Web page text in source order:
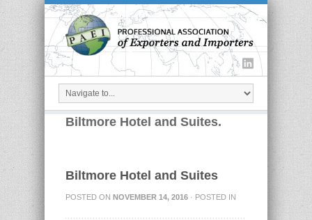
Biltmore Hotel and Suites.
Biltmore Hotel and Suites
POSTED ON NOVEMBER 14, 2016 · POSTED IN